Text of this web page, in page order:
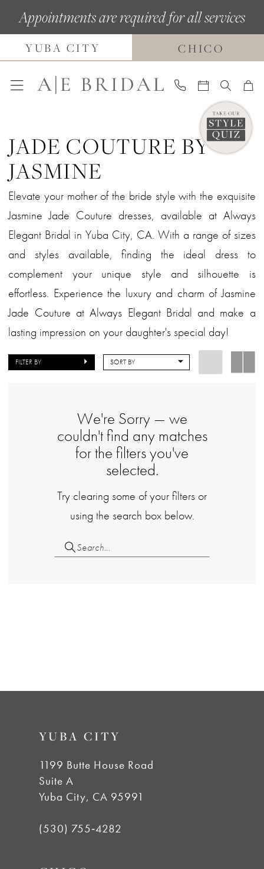
Navigation
Enable
Accessibility
impaired
Pause
autoplay
content
Appointments are required for all services
YUBA CITY CHICO
JADE COUTURE BY
JASMINE
Elevate your mother of the bride style with the exquisite
Jasmine Jade Couture dresses, available at Always
Elegant Bridal in Yuba City, CA. With a range of sizes
and styles available, finding the ideal dress to
complement your unique style and silhouette is
effortless. Experience the luxury and charm of Jasmine
Jade Couture at Always Elegant Bridal and make a
lasting impression on your daughter's special day!
FILTER BY SORT BY
We're Sorry — we
couldn't find any matches
for the filters you've
selected.
Try clearing some of your filters or
using the search box below.
YUBA CITY
1199 Butte House Road
Suite A
Yuba City, CA 95991
(530) 755‑4282